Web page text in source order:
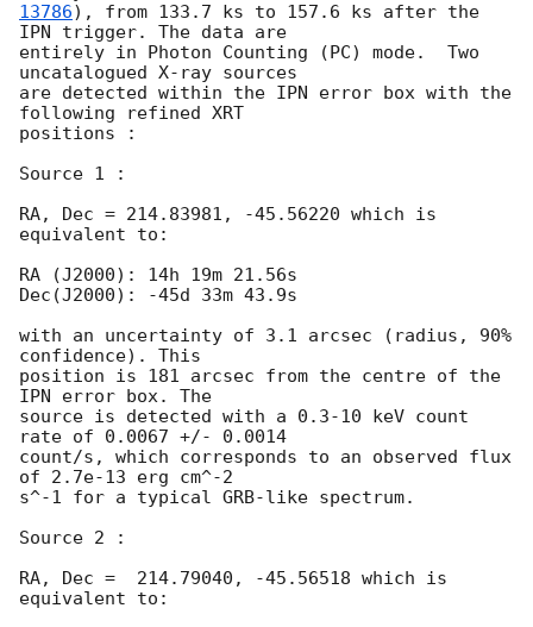
13786), from 133.7 ks to 157.6 ks after the
IPN trigger. The data are
entirely in Photon Counting (PC) mode.	Two
uncatalogued X-ray sources
are detected within the IPN error box with the
following refined XRT
positions :
Source 1 :
RA, Dec = 214.83981, -45.56220 which is
equivalent to:
RA (J2000): 14h 19m 21.56s
Dec(J2000): -45d 33m 43.9s
with an uncertainty of 3.1 arcsec (radius, 90%
confidence). This
position is 181 arcsec from the centre of the
IPN error box. The
source is detected with a 0.3-10 keV count
rate of 0.0067 +/- 0.0014
count/s, which corresponds to an observed flux
of 2.7e-13 erg cm^-2
s^-1 for a typical GRB-like spectrum.
Source 2 :
RA, Dec =  214.79040, -45.56518 which is
equivalent to: